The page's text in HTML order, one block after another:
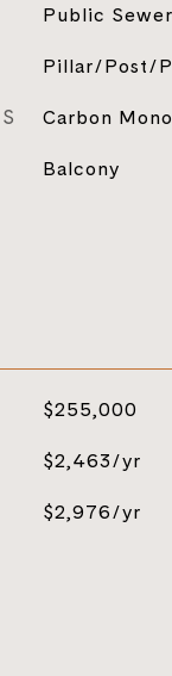
Public Sewer
Pillar/Post/
Carbon
Balcony
$255,000
$2,463/yr
$2,976/yr